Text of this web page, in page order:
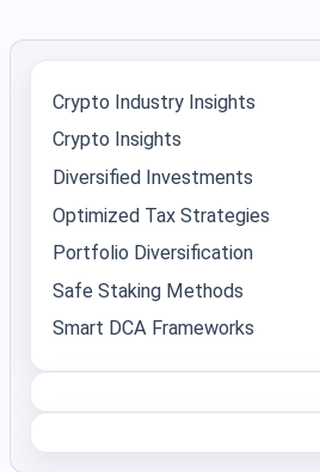
Crypto Industry Insights
Crypto Insights
Diversified Investments
Optimized Tax Strategies
Portfolio Diversification
Safe Staking Methods
Smart DCA Frameworks